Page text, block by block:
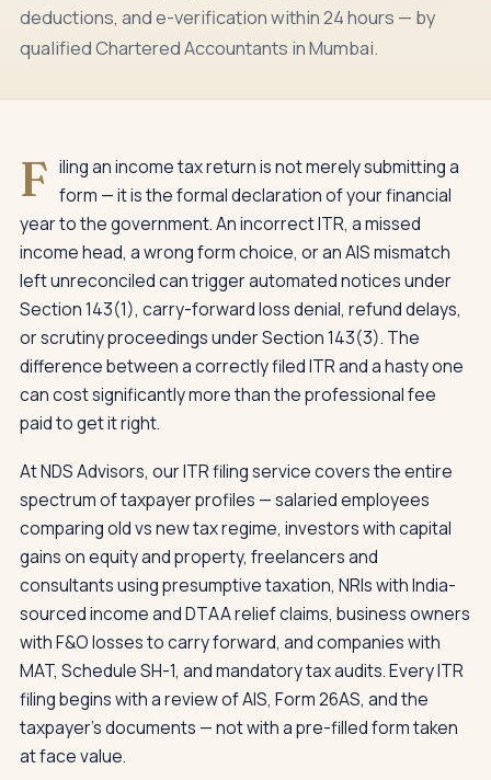
deductions, and e-verification within 24 hours — by
qualified Chartered Accountants in Mumbai.
F iling an income tax return is not merely submitting a
form — it is the formal declaration of your financial
year to the government. An incorrect ITR, a missed
income head, a wrong form choice, or an AIS mismatch
left unreconciled can trigger automated notices under
Section 143(1), carry-forward loss denial, refund delays,
or scrutiny proceedings under Section 143(3). The
difference between a correctly filed ITR and a hasty one
can cost significantly more than the professional fee
paid to get it right.
At NDS Advisors, our ITR filing service covers the entire
spectrum of taxpayer profiles — salaried employees
comparing old vs new tax regime, investors with capital
gains on equity and property, freelancers and
consultants using presumptive taxation, NRIs with India-
sourced income and DTAA relief claims, business owners
with F&O losses to carry forward, and companies with
MAT, Schedule SH-1, and mandatory tax audits. Every ITR
filing begins with a review of AIS, Form 26AS, and the
taxpayer's documents — not with a pre-filled form taken
at face value.